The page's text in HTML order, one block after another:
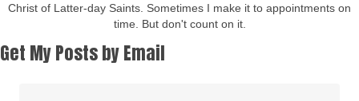
Christ of Latter-day Saints. Sometimes I make it to appointments on
time. But don't count on it.
Get My Posts by Email